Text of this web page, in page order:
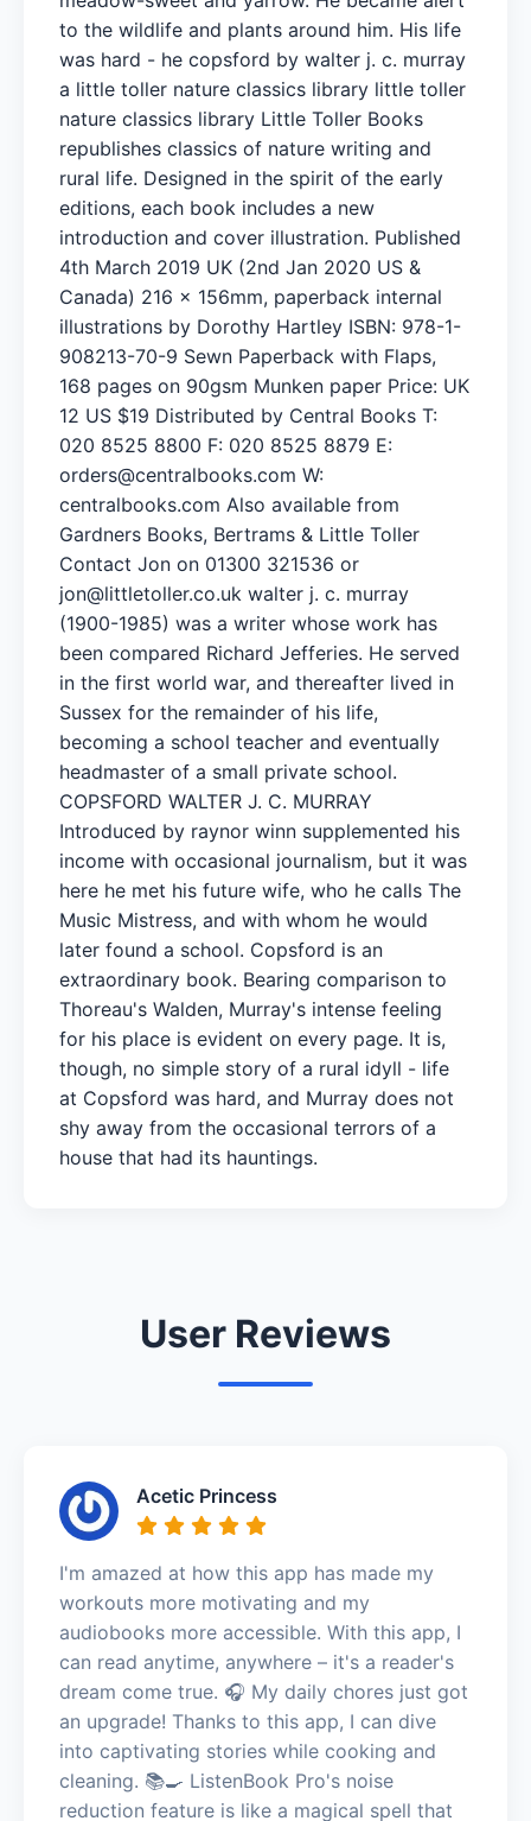
to the wildlife and plants around him. His life
was hard - he copsford by walter j. c. murray
a little toller nature classics library little toller
nature classics library Little Toller Books
republishes classics of nature writing and
rural life. Designed in the spirit of the early
editions, each book includes a new
introduction and cover illustration. Published
4th March 2019 UK (2nd Jan 2020 US &
Canada) 216 x 156mm, paperback internal
illustrations by Dorothy Hartley ISBN: 978-1-
908213-70-9 Sewn Paperback with Flaps,
168 pages on 90gsm Munken paper Price: UK
12 US $19 Distributed by Central Books T:
020 8525 8800 F: 020 8525 8879 E:
orders@centralbooks.com W:
centralbooks.com Also available from
Gardners Books, Bertrams & Little Toller
Contact Jon on 01300 321536 or
jon@littletoller.co.uk walter j. c. murray
(1900-1985) was a writer whose work has
been compared Richard Jefferies. He served
in the first world war, and thereafter lived in
Sussex for the remainder of his life,
becoming a school teacher and eventually
headmaster of a small private school.
COPSFORD WALTER J. C. MURRAY
Introduced by raynor winn supplemented his
income with occasional journalism, but it was
here he met his future wife, who he calls The
Music Mistress, and with whom he would
later found a school. Copsford is an
extraordinary book. Bearing comparison to
Thoreau's Walden, Murray's intense feeling
for his place is evident on every page. It is,
though, no simple story of a rural idyll - life
at Copsford was hard, and Murray does not
shy away from the occasional terrors of a
house that had its hauntings.
User Reviews
Acetic Princess
I'm amazed at how this app has made my
workouts more motivating and my
audiobooks more accessible. With this app, I
can read anytime, anywhere – it's a reader's
dream come true. 🎧 My daily chores just got
an upgrade! Thanks to this app, I can dive
into captivating stories while cooking and
cleaning. 📚🍳 ListenBook Pro's noise
reduction feature is like a magical spell that